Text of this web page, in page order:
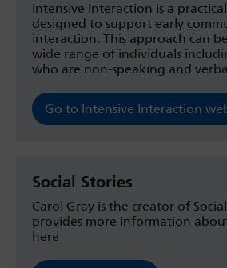
Intensive Interaction is a
designed to support early
interaction. This approach can
wide range of individuals
who are non-speaking and
Go to Intensive Interaction
Social Stories
Carol Gray is the creator of
provides more information
here